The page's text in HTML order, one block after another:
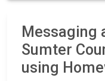
Messaging
Sumter
using